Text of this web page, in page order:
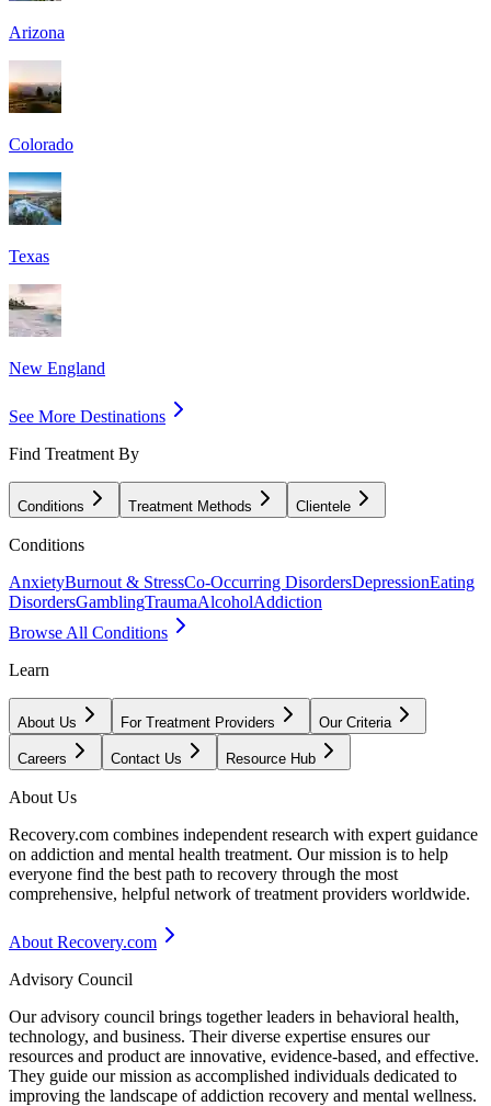
Arizona
Colorado
Texas
New England
See More Destinations
Find Treatment By
Conditions Treatment Methods Clientele
Conditions
AnxietyBurnout & StressCo-Occurring DisordersDepressionEating
DisordersGamblingTraumaAlcoholAddiction
Browse All Conditions
Learn
About Us For Treatment Providers Our Criteria
Careers Contact Us Resource Hub
About Us
Recovery.com combines independent research with expert guidance
on addiction and mental health treatment. Our mission is to help
everyone find the best path to recovery through the most
comprehensive, helpful network of treatment providers worldwide.
About Recovery.com
Advisory Council
Our advisory council brings together leaders in behavioral health,
technology, and business. Their diverse expertise ensures our
resources and product are innovative, evidence-based, and effective.
They guide our mission as accomplished individuals dedicated to
improving the landscape of addiction recovery and mental wellness.